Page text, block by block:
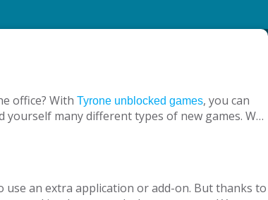
office? With Tyrone unblocked games, you can
many different types of new games. We
blocked, you should have Chrome OS, Mac
use an extra application or add-on. But thanks to